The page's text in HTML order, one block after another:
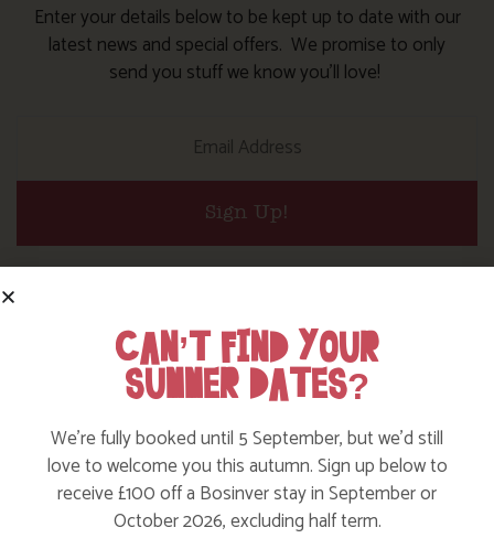
Enter your details below to be kept up to date with our
latest news and special offers. We promise to only
send you stuff we know you’ll love!
Sign Up!
Follow on our social channels to keep up to date with all
the goings on at the farm and make sure you tag us so we
can share your adventures too.
CAN’T FIND YOUR
SUMMER DATES?
We’re fully booked until 5 September, but we’d still
love to welcome you this autumn. Sign up below to
receive £100 off a Bosinver stay in September or
October 2026, excluding half term.